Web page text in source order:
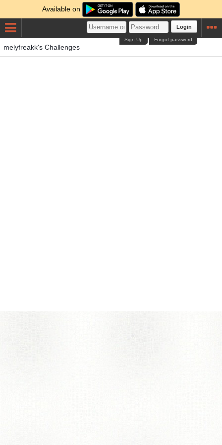
Available on
Login
Forgot password
Sign Up
melyfreakk's Challenges